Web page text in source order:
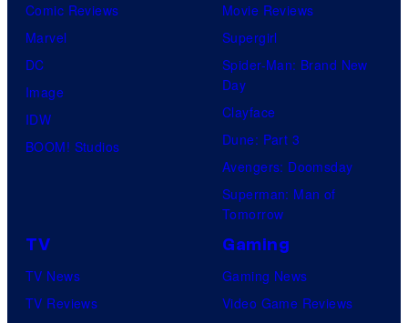
Comic Reviews
Marvel
DC
Image
IDW
BOOM! Studios
Movie Reviews
Supergirl
Spider-Man: Brand New
Day
Clayface
Dune: Part 3
Avengers: Doomsday
Superman: Man of
Tomorrow
TV
TV News
TV Reviews
Gaming
Gaming News
Video Game Reviews